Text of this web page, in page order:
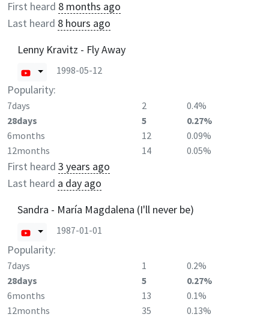
First heard 8 months ago
Last heard 8 hours ago
Lenny Kravitz - Fly Away
1998-05-12
Popularity:
7days 2
0.4%
28days
5
0.27%
6months
12
0.09%
12months
14 0.05%
First heard 3 years ago
Last heard a day ago
Sandra - María Magdalena (I'll never be)
1987-01-01
Popularity:
7days 1
0.2%
28days
5
0.27%
6months
13
0.1%
12months
35 0.13%